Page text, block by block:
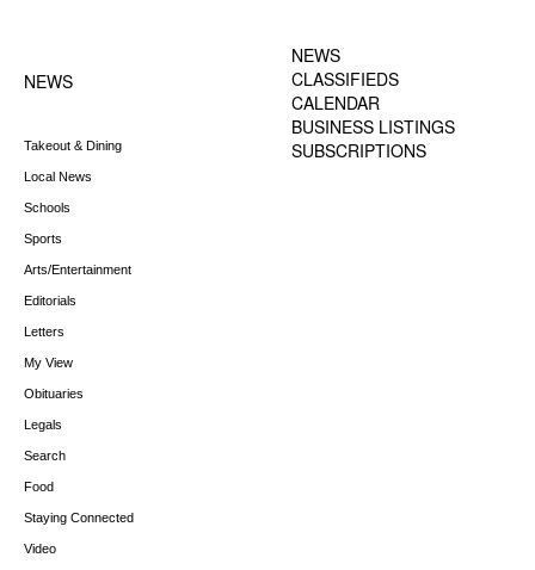
NEWS
Takeout & Dining
Local News
Schools
Sports
Arts/Entertainment
Editorials
Letters
My View
Obituaries
Legals
Search
Food
Staying Connected
Video
NEWS
CLASSIFIEDS
CALENDAR
BUSINESS LISTINGS
SUBSCRIPTIONS